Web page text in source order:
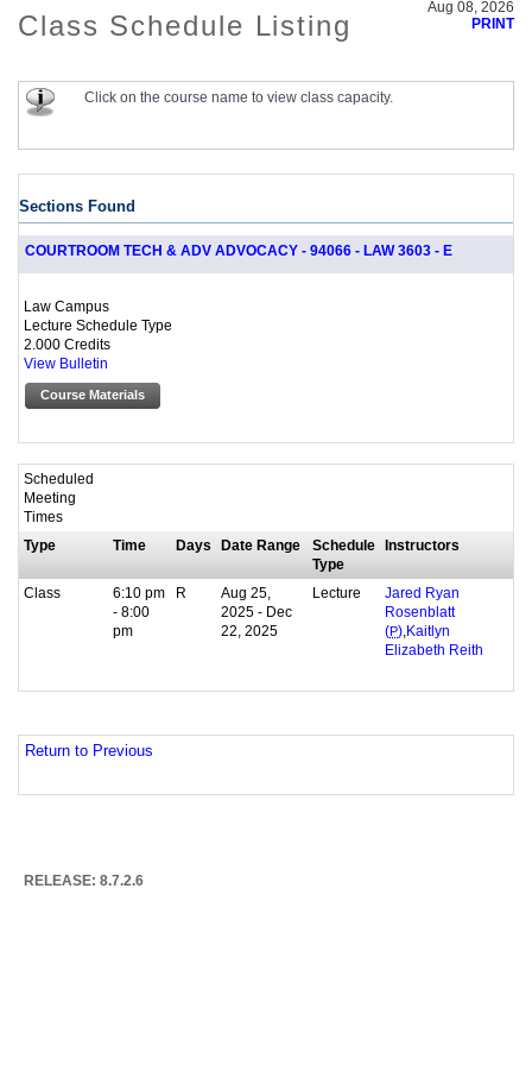
Class Schedule Listing
Aug 08, 2026
PRINT
Click on the course name to view class capacity.
Sections Found
COURTROOM TECH & ADV ADVOCACY - 94066 - LAW 3603 - E
Law Campus
Lecture Schedule Type
2.000 Credits
View Bulletin
Course Materials
Scheduled
Meeting
Times
Type
Time Days Date Range
Schedule
Type
Instructors
Class
6:10 pm
- 8:00
pm
R
Aug 25,
2025 - Dec
22, 2025
Lecture
Jared Ryan
Rosenblatt
(P) Kaitlyn
Elizabeth Reith
Return to Previous
RELEASE: 8.7.2.6